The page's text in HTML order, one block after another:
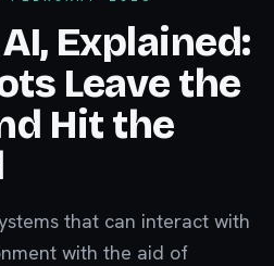
Explained:
Leave the
Hit the
that can interact with
with the aid of